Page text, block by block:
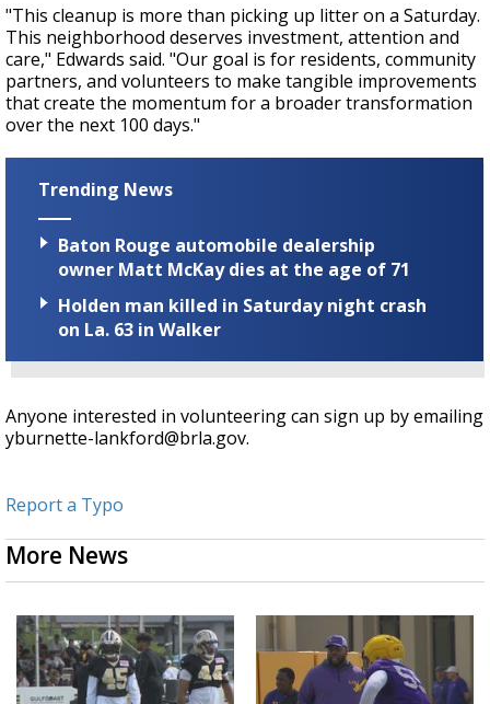
"This cleanup is more than picking up litter on a Saturday.
This neighborhood deserves investment, attention and
care," Edwards said. "Our goal is for residents, community
partners, and volunteers to make tangible improvements
that create the momentum for a broader transformation
over the next 100 days."
Trending News
Baton Rouge automobile dealership
owner Matt McKay dies at the age of 71
Holden man killed in Saturday night crash
on La. 63 in Walker
Anyone interested in volunteering can sign up by emailing
yburnette-lankford@brla.gov.
Report a Typo
More News